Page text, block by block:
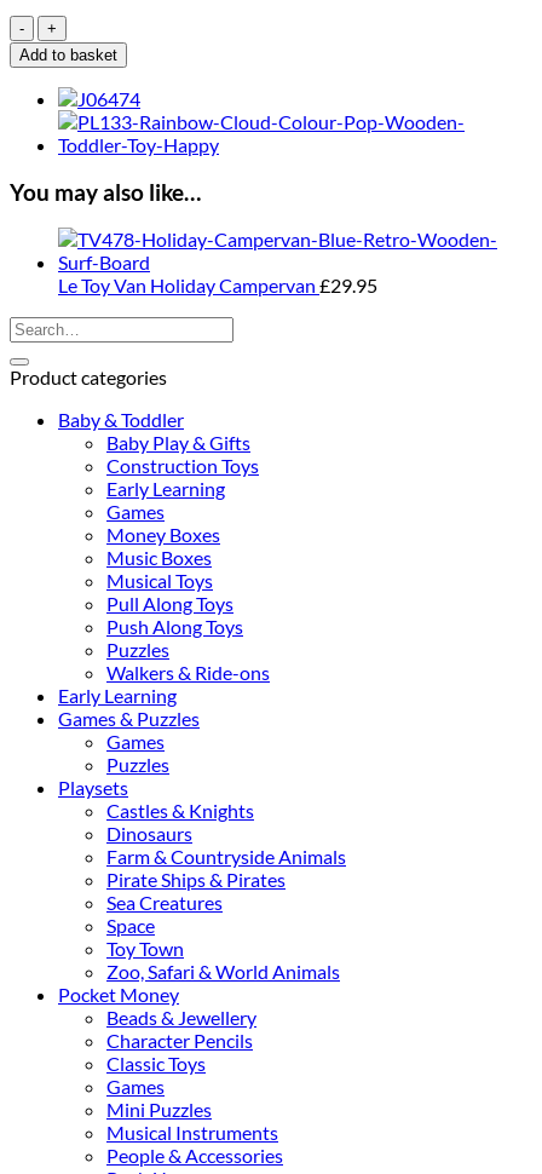
Le
Toy
Van
Sophie's
Car
quantity
Add to basket
You may also like…
Le Toy Van Holiday Campervan £29.95
Search
for:
Product categories
Baby & Toddler
Baby Play & Gifts
Construction Toys
Early Learning
Games
Money Boxes
Music Boxes
Musical Toys
Pull Along Toys
Push Along Toys
Puzzles
Walkers & Ride-ons
Early Learning
Games & Puzzles
Games
Puzzles
Playsets
Castles & Knights
Dinosaurs
Farm & Countryside Animals
Pirate Ships & Pirates
Sea Creatures
Space
Toy Town
Zoo, Safari & World Animals
Pocket Money
Beads & Jewellery
Character Pencils
Classic Toys
Games
Mini Puzzles
Musical Instruments
People & Accessories